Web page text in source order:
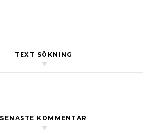
TEXT SÖKNING
SENASTE KOMMENTAR